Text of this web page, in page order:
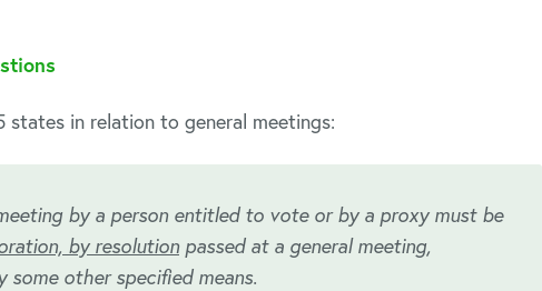
states in relation to general meetings:
by a person entitled to vote or by a proxy must be
by resolution passed at a general meeting,
other specified means.